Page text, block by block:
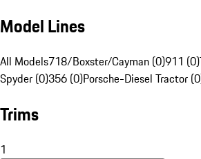
Model Lines
All Models718/Boxster/Cayman (0)911 (0)
Spyder (0)356 (0)Porsche-Diesel Tractor
Trims
1